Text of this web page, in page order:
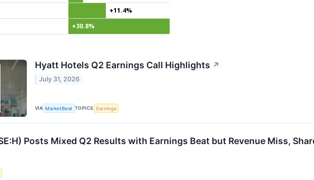
+11.4%
+30.8%
Hyatt Hotels Q2 Earnings Call Highlights ↗
July 31, 2026
VIA MarketBeat TOPICS Earnings
Posts Mixed Q2 Results with Earnings Beat but Revenue Miss,